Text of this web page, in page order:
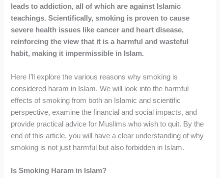
leads to addiction, all of which are against Islamic
teachings. Scientifically, smoking is proven to cause
severe health issues like cancer and heart disease,
reinforcing the view that it is a harmful and wasteful
habit, making it impermissible in Islam.
Here I’ll explore the various reasons why smoking is
considered haram in Islam. We will look into the harmful
effects of smoking from both an Islamic and scientific
perspective, examine the financial and social impacts, and
provide practical advice for Muslims who wish to quit. By the
end of this article, you will have a clear understanding of why
smoking is not just harmful but also forbidden in Islam.
Is Smoking Haram in Islam?